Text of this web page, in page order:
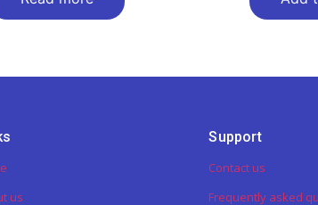
us
Support
Contact us
Frequently asked